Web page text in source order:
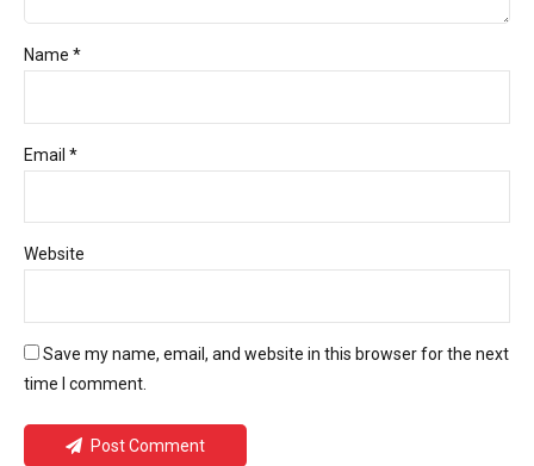
Name *
Email *
Website
Save my name, email, and website in this browser for the next
time I comment.
Post Comment